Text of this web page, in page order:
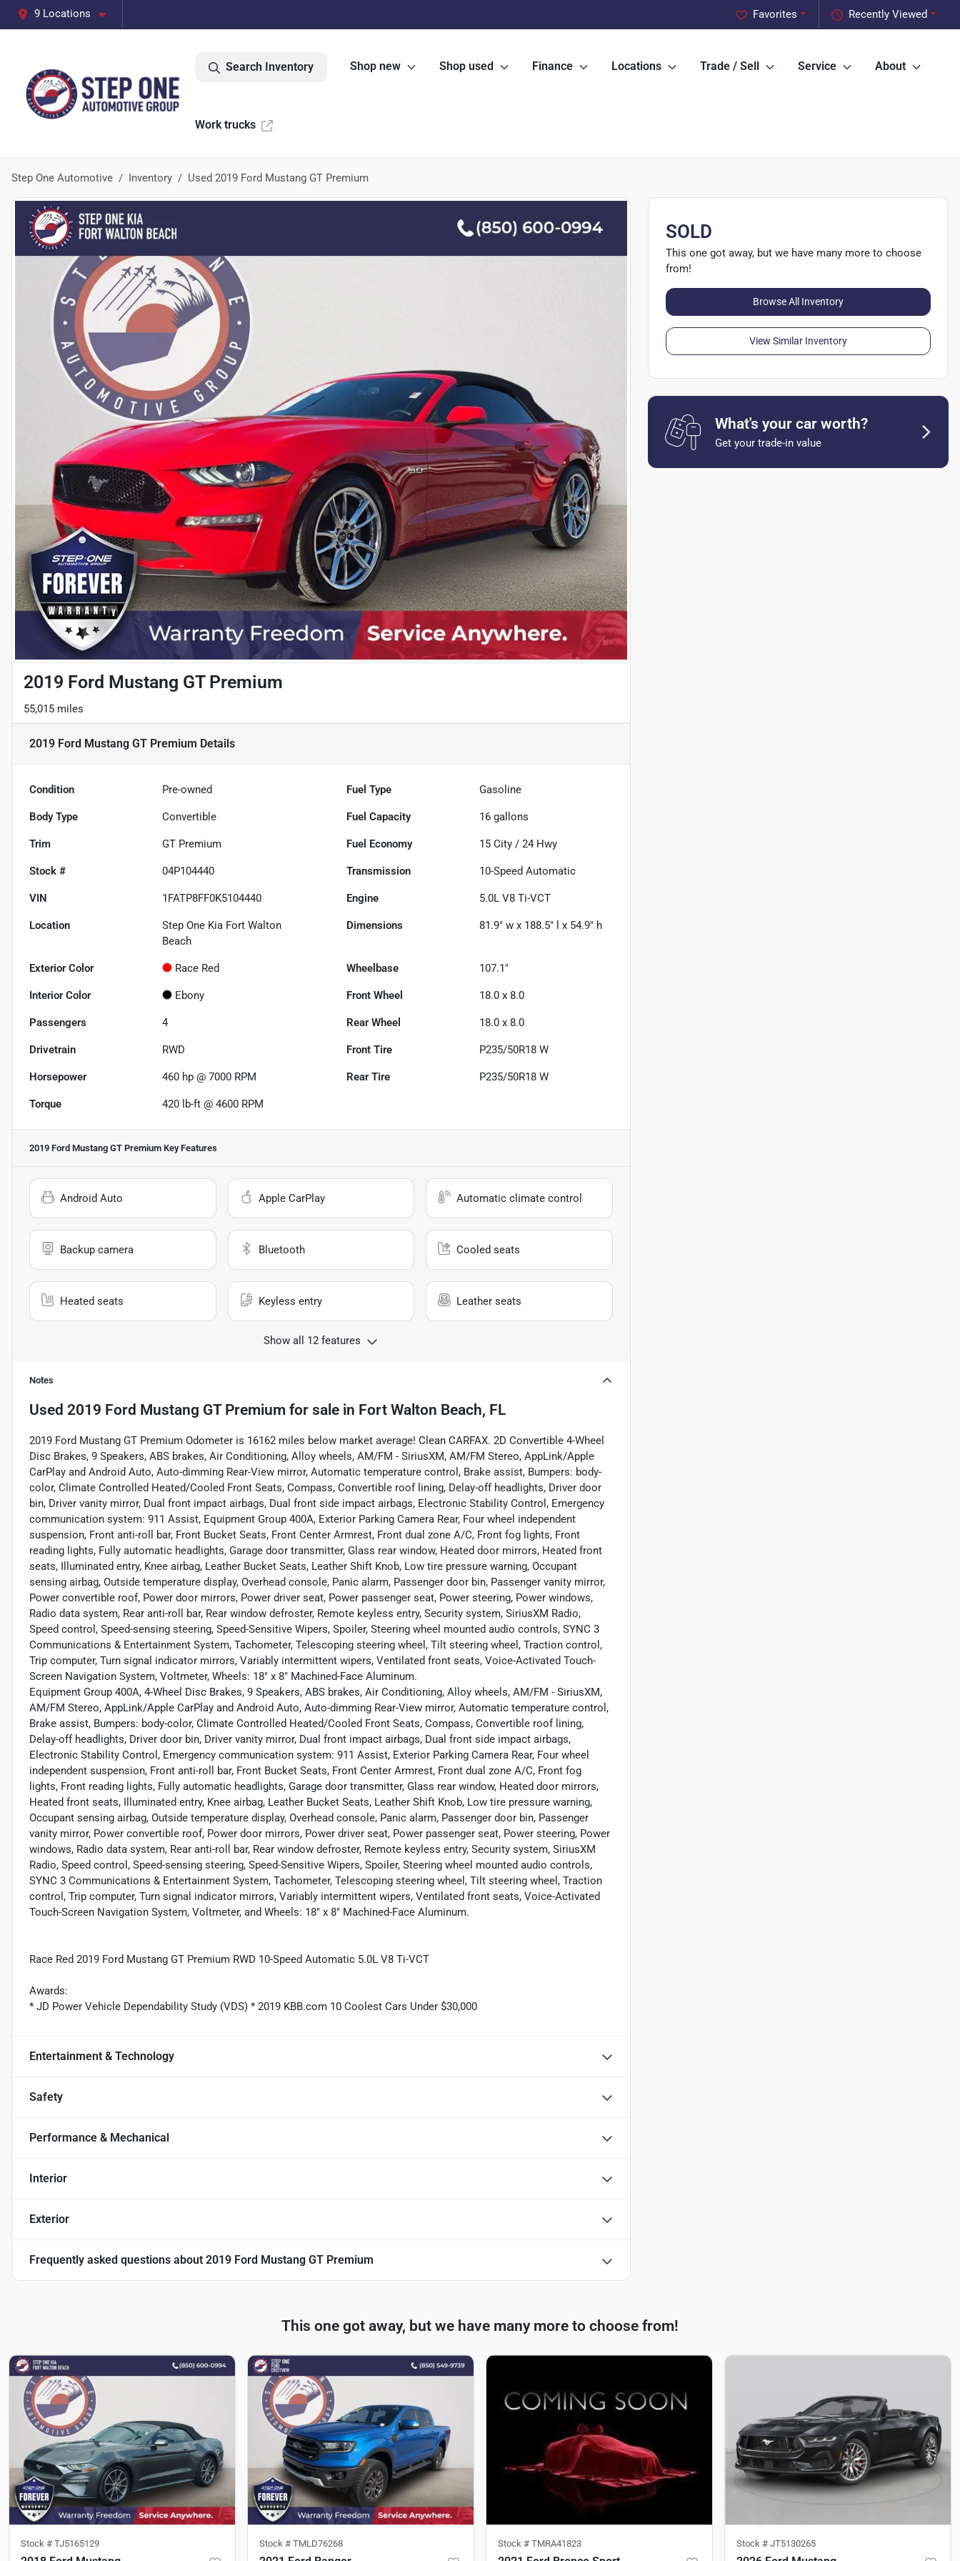
9 Locations Recently Viewed
Favorites
Search Inventory Shop new Shop used Finance Locations Trade / Sell Service About
Work trucks
Step One Automotive Inventory Used 2019 Ford Mustang GT Premium
2019 Ford Mustang GT Premium
55,015 miles
2019 Ford Mustang GT Premium Details
Condition Pre-owned Fuel Type Gasoline
Body Type Convertible Fuel Capacity 16 gallons
Trim GT Premium Fuel Economy 15 City /24 Hwy
Stock # 04P104440 Transmission 10-Speed Automatic
VIN 1FATP8FF0K5104440 Engine 5.0L V8 Ti-VCT
Location
Step One Kia Fort Walton
Beach
Dimensions 81.9" w x 188.5" l x 54.9" h
Exterior Color Race Red Wheelbase 107.1"
Interior Color Ebony Front Wheel 18.0 x 8.0
Passengers 4 Rear Wheel 18.0 x 8.0
Drivetrain RWD Front Tire P235/50R18 W
Horsepower 460 hp @ 7000 RPM Rear Tire P235/50R18 W
Torque 420 lb-ft @ 4600 RPM
2019 Ford Mustang GT Premium Key Features
Android Auto Apple CarPlay Automatic climate control
Backup camera Bluetooth Cooled seats
Heated seats Keyless entry Leather seats
Show all 12 features
Notes
Used 2019 Ford Mustang GT Premium for sale in Fort Walton Beach, FL
2019 Ford Mustang GT Premium Odometer is 16162 miles below market average! Clean CARFAX. 2D Convertible 4-Wheel
Disc Brakes, 9 Speakers, ABS brakes, Air Conditioning, Alloy wheels, AM/FM - SiriusXM, AM/FM Stereo, AppLink/Apple
CarPlay and Android Auto, Auto-dimming Rear-View mirror, Automatic temperature control, Brake assist, Bumpers: body-
color, Climate Controlled Heated/Cooled Front Seats, Compass, Convertible roof lining, Delay-off headlights, Driver door
bin, Driver vanity mirror, Dual front impact airbags, Dual front side impact airbags, Electronic Stability Control, Emergency
communication system: 911 Assist, Equipment Group 400A, Exterior Parking Camera Rear, Four wheel independent
suspension, Front anti-roll bar, Front Bucket Seats, Front Center Armrest, Front dual zone A/C, Front fog lights, Front
reading lights, Fully automatic headlights, Garage door transmitter, Glass rear window, Heated door mirrors, Heated front
seats, Illuminated entry, Knee airbag, Leather Bucket Seats, Leather Shift Knob, Low tire pressure warning, Occupant
sensing airbag, Outside temperature display, Overhead console, Panic alarm, Passenger door bin, Passenger vanity mirror,
Power convertible roof, Power door mirrors, Power driver seat, Power passenger seat, Power steering, Power windows,
Radio data system, Rear anti-roll bar, Rear window defroster, Remote keyless entry, Security system, SiriusXM Radio,
Speed control, Speed-sensing steering, Speed-Sensitive Wipers, Spoiler, Steering wheel mounted audio controls, SYNC 3
Communications & Entertainment System, Tachometer, Telescoping steering wheel, Tilt steering wheel, Traction control,
Trip computer, Turn signal indicator mirrors, Variably intermittent wipers, Ventilated front seats, Voice-Activated Touch-
Screen Navigation System, Voltmeter, Wheels: 18" x 8" Machined-Face Aluminum.
Equipment Group 400A, 4-Wheel Disc Brakes, 9 Speakers, ABS brakes, Air Conditioning, Alloy wheels, AM/FM - SiriusXM,
AM/FM Stereo, AppLink/Apple CarPlay and Android Auto, Auto-dimming Rear-View mirror, Automatic temperature control,
Brake assist, Bumpers: body-color, Climate Controlled Heated/Cooled Front Seats, Compass, Convertible roof lining,
Delay-off headlights, Driver door bin, Driver vanity mirror, Dual front impact airbags, Dual front side impact airbags,
Electronic Stability Control, Emergency communication system: 911 Assist, Exterior Parking Camera Rear, Four wheel
independent suspension, Front anti-roll bar, Front Bucket Seats, Front Center Armrest, Front dual zone A/C, Front fog
lights, Front reading lights, Fully automatic headlights, Garage door transmitter, Glass rear window, Heated door mirrors,
Heated front seats, Illuminated entry, Knee airbag, Leather Bucket Seats, Leather Shift Knob, Low tire pressure warning,
Occupant sensing airbag, Outside temperature display, Overhead console, Panic alarm, Passenger door bin, Passenger
vanity mirror, Power convertible roof, Power door mirrors, Power driver seat, Power passenger seat, Power steering, Power
windows, Radio data system, Rear anti-roll bar, Rear window defroster, Remote keyless entry, Security system, SiriusXM
Radio, Speed control, Speed-sensing steering, Speed-Sensitive Wipers, Spoiler, Steering wheel mounted audio controls,
SYNC 3 Communications & Entertainment System, Tachometer, Telescoping steering wheel, Tilt steering wheel, Traction
control, Trip computer, Turn signal indicator mirrors, Variably intermittent wipers, Ventilated front seats, Voice-Activated
Touch-Screen Navigation System, Voltmeter, and Wheels: 18" x 8" Machined-Face Aluminum.
Race Red 2019 Ford Mustang GT Premium RWD 10-Speed Automatic 5.0L V8 Ti-VCT
Awards:
* JD Power Vehicle Dependability Study (VDS) * 2019 KBB.com 10 Coolest Cars Under $30,000
Entertainment & Technology
Safety
Performance & Mechanical
Interior
Exterior
Frequently asked questions about 2019 Ford Mustang GT Premium
SOLD
This one got away, but we have many more to choose
from!
Browse All Inventory
View Similar Inventory
What's your car worth?
Get your trade-in value
This one got away, but we have many more to choose from!
Stock # TJ5165129 Stock # TMLD76268 Stock # TMRA41823 Stock # JT5130265